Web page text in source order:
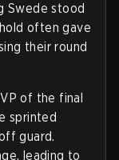
Swede stood
often gave
their round
of the final
sprinted
guard.
leading to